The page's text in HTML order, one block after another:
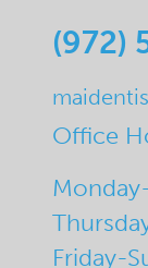
(972)
Office
Friday-